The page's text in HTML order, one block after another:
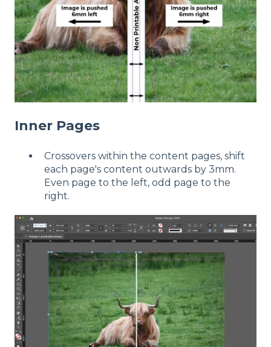
Inner Pages
Crossovers within the content pages, shift
each page's content outwards by 3mm.
Even page to the left, odd page to the
right.